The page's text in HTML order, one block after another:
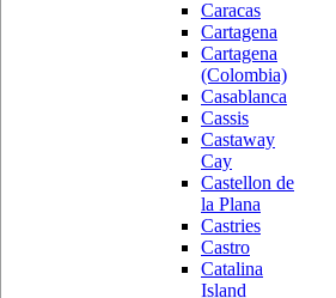
Caracas
Cartagena
Cartagena
(Colombia)
Casablanca
Cassis
Castaway
Cay
Castellon de
la Plana
Castries
Castro
Catalina
Island